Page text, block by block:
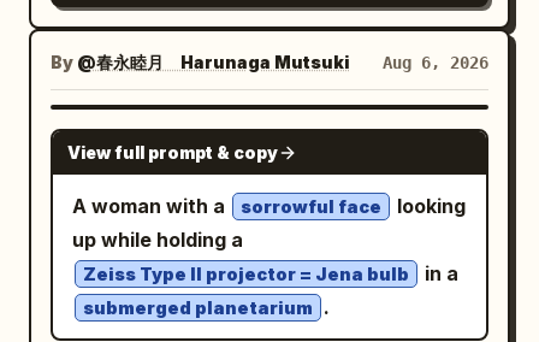
editorial lifestyle photography, 50mm
lens, f/1.8, HDR, 8K, photorealistic,
premium fashion campaign, clean
aesthetic, tranquil and youthful mood.
golden light glows through the cabin
windows while gentle smoke rises
naturally from the stone chimney into
the crisp winter sky. On the spacious
wooden porch, a stylish female traveler
relaxes in a rustic rocking chair wrapped
in a chunky cream knit blanket. She
wears a cozy oversized cable-knit
sweater, wool socks, and soft winter
By @春永睦月 Harunaga Mutsuki Aug 6, 2026
GPT IMAGE 2
View full prompt & copy
A woman with a sorrowful face
looking
up while holding a
Zeiss Type II projector = Jena bulb in a
submerged planetarium .